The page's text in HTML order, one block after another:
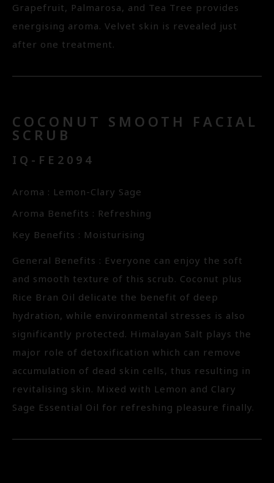
Grapefruit, Palmarosa, and Tea Tree provides
energising aroma. Velvet skin is revealed just
after one treatment.
COCONUT SMOOTH FACIAL
SCRUB
IQ-FE2094
Aroma : Lemon-Clary Sage
Aroma Benefits : Refreshing
Key Benefits : Moisturising
General Benefits : Everyone can enjoy the soft
and smooth texture of this scrub. Coconut plus
Rice Bran Oil delicate the benefit of deep
hydration, while environmental stresses is also
significantly protected. Himalayan Salt plays the
major role of detoxification which can remove
accumulation of dead skin cells, thus resulting in
revitalising skin. Mixed with Lemon and Clary
Sage Essential Oil for refreshing pleasure finally.